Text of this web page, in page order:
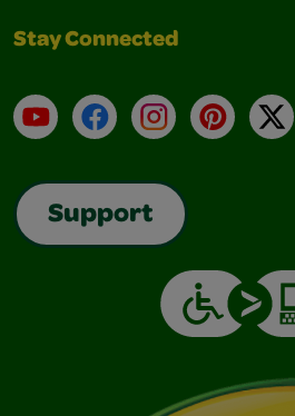
Stay Connected
YouTubeFacebookInstagramPinterest
X
Support